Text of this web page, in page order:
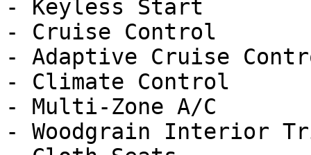
- Keyless Start
- Cruise Control
- Adaptive Cruise
- Climate Control
- Multi-Zone A/C
- Woodgrain Interior